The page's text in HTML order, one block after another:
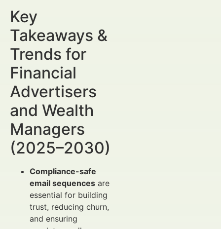
Key
Takeaways &
Trends for
Financial
Advertisers
and Wealth
Managers
(2025–2030)
Compliance-safe
email sequences are
essential for building
trust, reducing churn,
and ensuring